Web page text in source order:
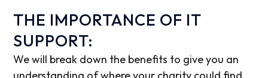
THE IMPORTANCE OF IT
SUPPORT:
We will break down the benefits to give you an